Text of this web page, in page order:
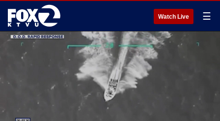
Watch Live ☰